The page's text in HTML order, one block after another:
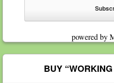
powered by
BUY